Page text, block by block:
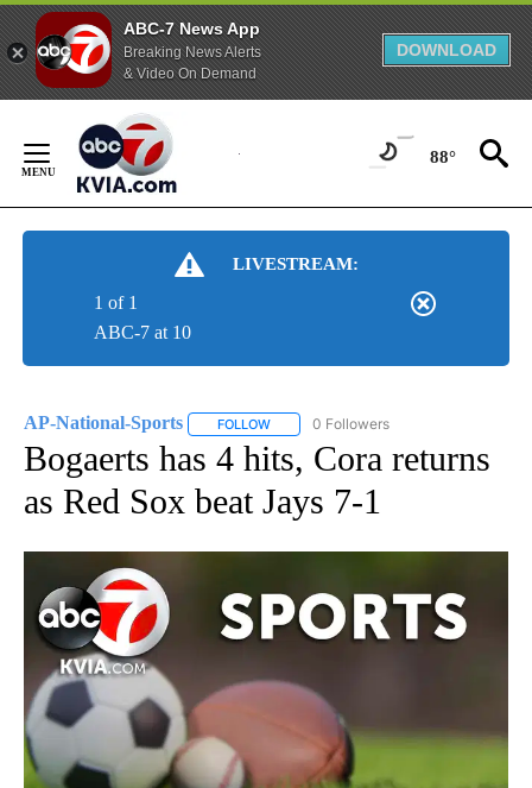
ABC-7 News App
Breaking News Alerts
& Video On Demand
DOWNLOAD
Content
88°
LIVESTREAM:
ABC-7 at 10
1 of 1
AP-National-Sports FOLLOW FOLLOW "AP-NATIONAL-SPORTS" TO
0 Followers
Bogaerts has 4 hits, Cora returns
as Red Sox beat Jays 7-1